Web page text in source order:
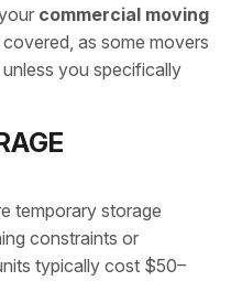
commercial moving
as some movers
you specifically
temporary storage
constraints or
typically cost $50–